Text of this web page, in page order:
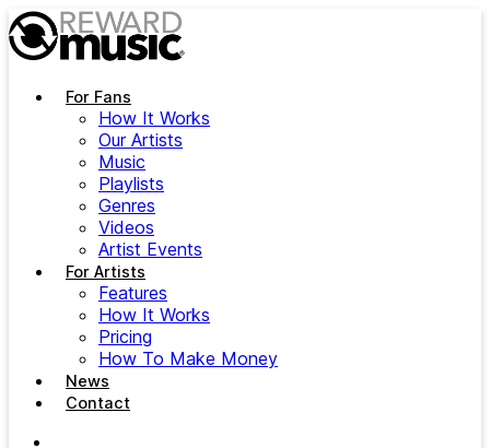
Skip to main content
For Fans
How It Works
Our Artists
Music
Playlists
Genres
Videos
Artist Events
For Artists
Features
How It Works
Pricing
How To Make Money
News
Contact